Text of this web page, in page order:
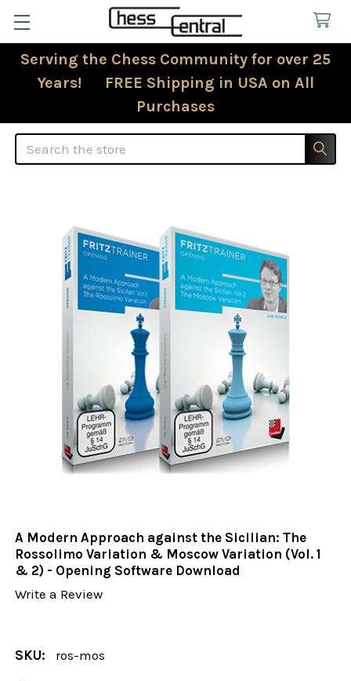
Serving the Chess Community for over 25
Years! FREE Shipping in USA on All
Purchases
Search
A Modern Approach against the Sicilian: The
Rossolimo Variation & Moscow Variation (Vol. 1
& 2) - Opening Software Download
Write a Review
SKU: ros-mos